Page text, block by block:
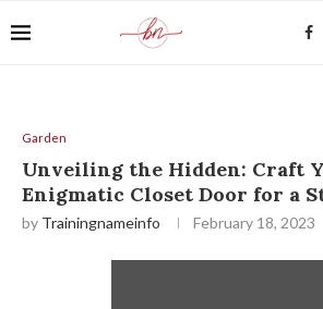
Garden
Unveiling the Hidden: Craft
Enigmatic Closet Door for a
by Trainingnameinfo February 18, 2023